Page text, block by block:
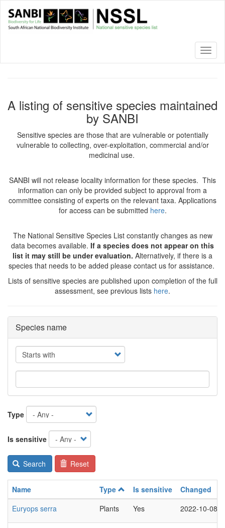
main
A listing of sensitive species maintained
by SANBI
Sensitive species are those that are vulnerable or potentially
vulnerable to collecting, over-exploitation, commercial and/or
medicinal use.
SANBI will not release locality information for these species. This
information can only be provided subject to approval from a
committee consisting of experts on the relevant taxa. Applications
for access can be submitted here.
The National Sensitive Species List constantly changes as new
data becomes available. If a species does not appear on this
list it may still be under evaluation. Alternatively, if there is a
species that needs to be added please contact us for assistance.
Lists of sensitive species are published upon completion of the full
assessment, see previous lists here.
Species name
Operator
Type
Is sensitive
Search Reset
Name Type Is sensitive
Changed
Euryops serra
Plants Yes 2022-10-08